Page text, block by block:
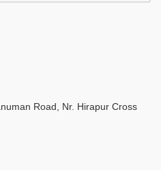
Road, Nr. Hirapur Cross